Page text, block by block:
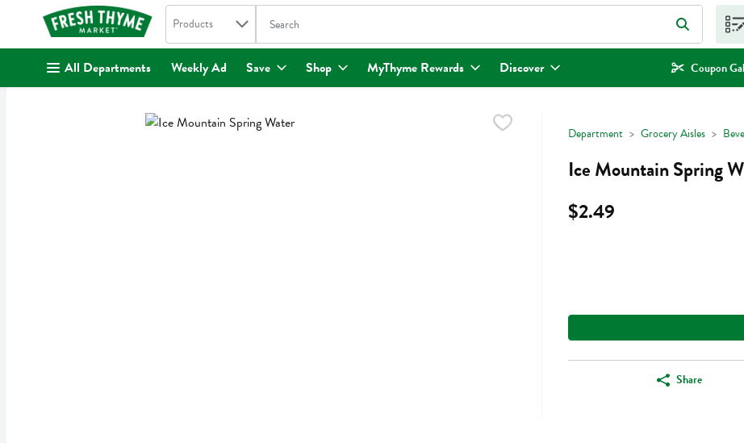
. Search in
Products The following text field is used to search for items. Type your search term to find items.
All Departments Weekly Ad Save Shop MyThyme Rewards Discover Coupon
Department Grocery Aisles
Ice Mountain Spring
$2.49
Share